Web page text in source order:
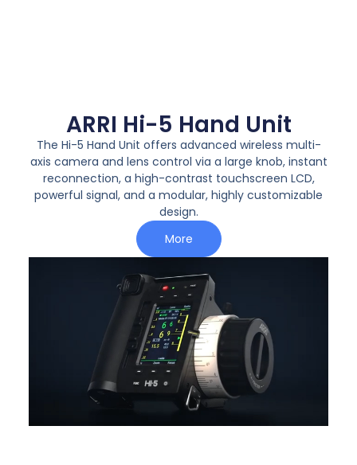
ARRI Hi-5 Hand Unit
The Hi-5 Hand Unit offers advanced wireless multi-
axis camera and lens control via a large knob, instant
reconnection, a high-contrast touchscreen LCD,
powerful signal, and a modular, highly customizable
design.
More